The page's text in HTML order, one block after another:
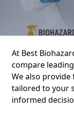
At Best
compare
We also
tailored to your
informed